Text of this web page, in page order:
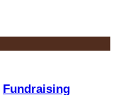
Fundraising